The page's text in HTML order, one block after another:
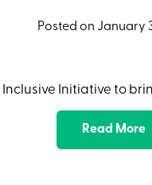
Posted on January
Initiative to
Read More